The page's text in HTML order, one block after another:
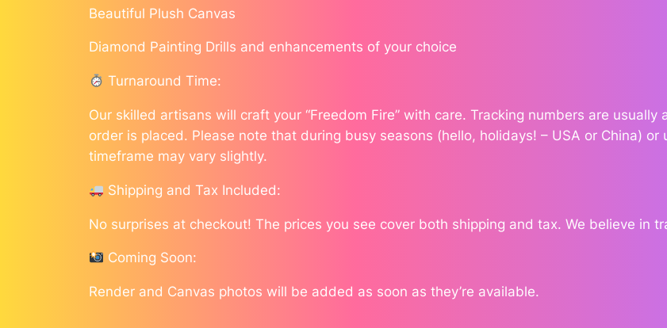
Beautiful Plush Canvas
Diamond Painting Drills and enhancements of your choice
Turnaround Time:
Our skilled artisans will craft your “Freedom Fire” with care. Tracking numbers are
order is placed. Please note that during busy seasons (hello, holidays! – USA or China)
timeframe may vary slightly.
Shipping and Tax Included:
No surprises at checkout! The prices you see cover both shipping and tax. We believe in
Coming Soon:
Render and Canvas photos will be added as soon as they’re available.